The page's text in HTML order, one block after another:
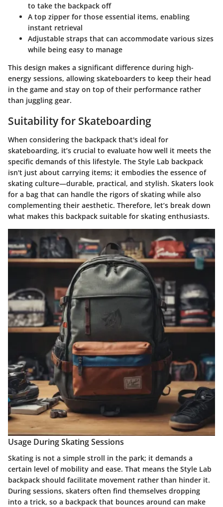
to take the backpack off
A top zipper for those essential items, enabling
instant retrieval
Adjustable straps that can accommodate various sizes
while being easy to manage
This design makes a significant difference during high-
energy sessions, allowing skateboarders to keep their head
in the game and stay on top of their performance rather
than juggling gear.
Suitability for Skateboarding
When considering the backpack that's ideal for
skateboarding, it’s crucial to evaluate how well it meets the
specific demands of this lifestyle. The Style Lab backpack
isn't just about carrying items; it embodies the essence of
skating culture—durable, practical, and stylish. Skaters look
for a bag that can handle the rigors of skating while also
complementing their aesthetic. Therefore, let’s break down
what makes this backpack suitable for skating enthusiasts.
Usage During Skating Sessions
Skating is not a simple stroll in the park; it demands a
certain level of mobility and ease. That means the Style Lab
backpack should facilitate movement rather than hinder it.
During sessions, skaters often find themselves dropping
into a trick, so a backpack that bounces around can make